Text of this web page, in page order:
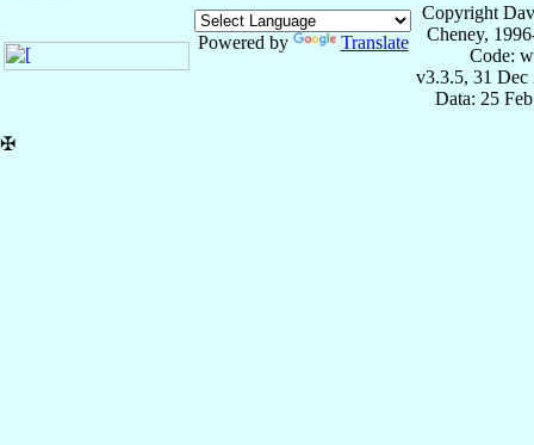
Powered by Translate
Copyright
Cheney,
Code:
v3.3.5, 31 Dec
Data: 25
✠